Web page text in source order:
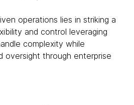
operations lies in striking a
and control leveraging
complexity while
oversight through enterprise